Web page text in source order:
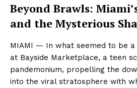
Beyond Brawls:
and the Mysterious
MIAMI — In what seemed to be a
at Bayside Marketplace, a teen
pandemonium, propelling the
into the viral stratosphere with